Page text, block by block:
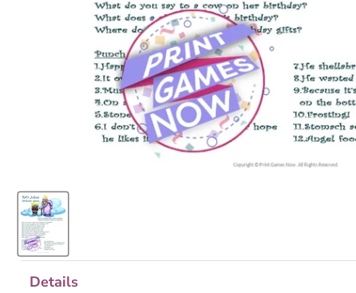
Details